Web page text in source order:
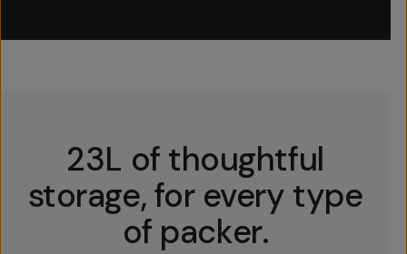
23L of thoughtful
storage, for every type
of packer.